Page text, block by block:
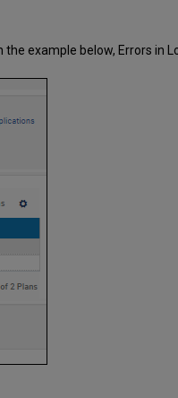
example below, Errors in